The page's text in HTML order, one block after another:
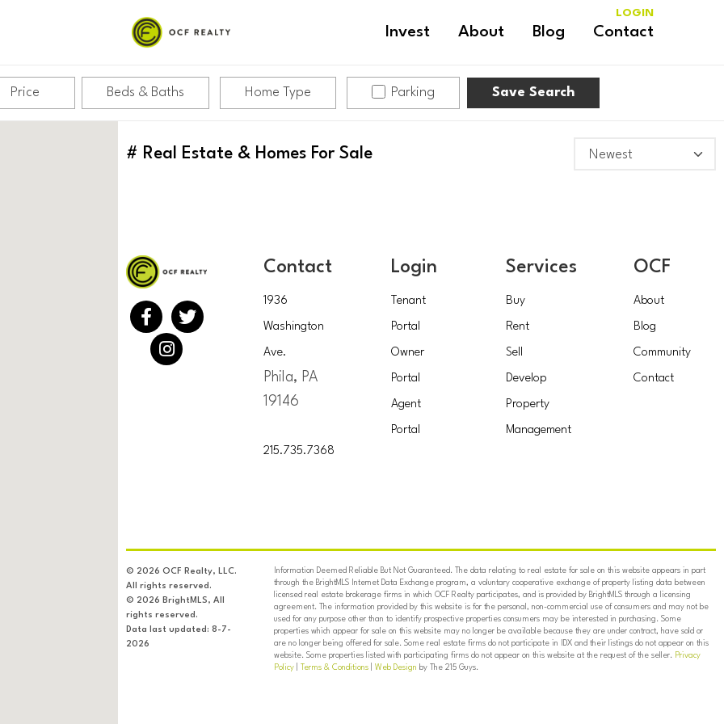
Invest About Blog Contact
LOGIN
Price Beds & Baths Home Type Parking Save Search
# Real Estate & Homes For Sale
Contact
1936
Washington
Ave.
Phila, PA
19146
215.735.7368
Login
Tenant
Portal
Owner
Portal
Agent
Portal
Services
Buy
Rent
Sell
Develop
Property
Management
OCF
About
Blog
Community
Contact
© 2026 OCF Realty, LLC.
All rights reserved.
© 2026 BrightMLS, All
rights reserved.
Data last updated: 8-7-
2026
Information Deemed Reliable But Not Guaranteed. The data relating to real estate for sale on this website appears in part
through the BrightMLS Internet Data Exchange program, a voluntary cooperative exchange of property listing data between
licensed real estate brokerage firms in which OCF Realty participates, and is provided by BrightMLS through a licensing
agreement. The information provided by this website is for the personal, non-commercial use of consumers and may not be
used for any purpose other than to identify prospective properties consumers may be interested in purchasing. Some
properties which appear for sale on this website may no longer be available because they are under contract, have sold or
are no longer being offered for sale. Some real estate firms do not participate in IDX and their listings do not appear on this
website. Some properties listed with participating firms do not appear on this website at the request of the seller. Privacy
Policy| Terms & Conditions| Web Design by The 215 Guys.